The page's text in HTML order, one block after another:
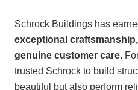
Schrock Buildings has
exceptional
genuine customer care.
trusted Schrock to build
beautiful but also perform